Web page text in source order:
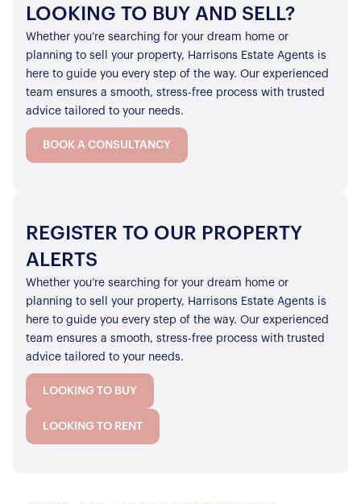
LOOKING TO BUY AND SELL?
Whether you’re searching for your dream home or
planning to sell your property, Harrisons Estate Agents is
here to guide you every step of the way. Our experienced
team ensures a smooth, stress-free process with trusted
advice tailored to your needs.
BOOK A CONSULTANCY
REGISTER TO OUR PROPERTY
ALERTS
Whether you’re searching for your dream home or
planning to sell your property, Harrisons Estate Agents is
here to guide you every step of the way. Our experienced
team ensures a smooth, stress-free process with trusted
advice tailored to your needs.
LOOKING TO BUY
LOOKING TO RENT